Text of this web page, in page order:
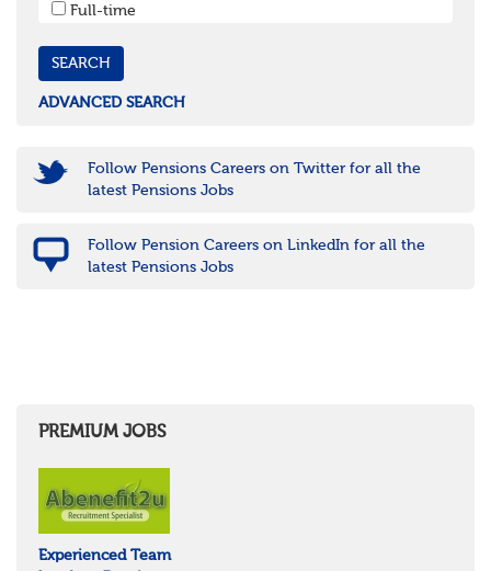
Devon
Gloucestershire
Somerset
Wiltshire
Lincolnshire
Northamptonshire
West Midlands
Birmingham
Cambridgeshire
Norfolk
Suffolk
North West
Greater Manchester
Merseyside
Full-time
ADVANCED SEARCH
Follow Pensions Careers on Twitter for all the
latest Pensions Jobs
Follow Pension Careers on LinkedIn for all the
latest Pensions Jobs
PREMIUM JOBS
Experienced Team